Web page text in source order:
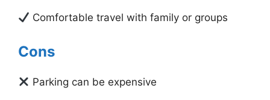
Comfortable travel with family or groups
Cons
Parking can be expensive